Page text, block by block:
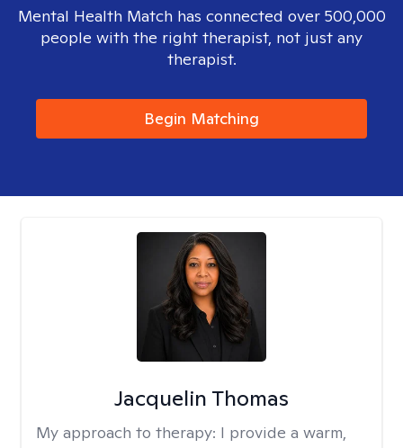
Mental Health Match has connected over 500,000
people with the right therapist, not just any
therapist.
Begin Matching
Jacquelin Thomas
My approach to therapy: I provide a warm,